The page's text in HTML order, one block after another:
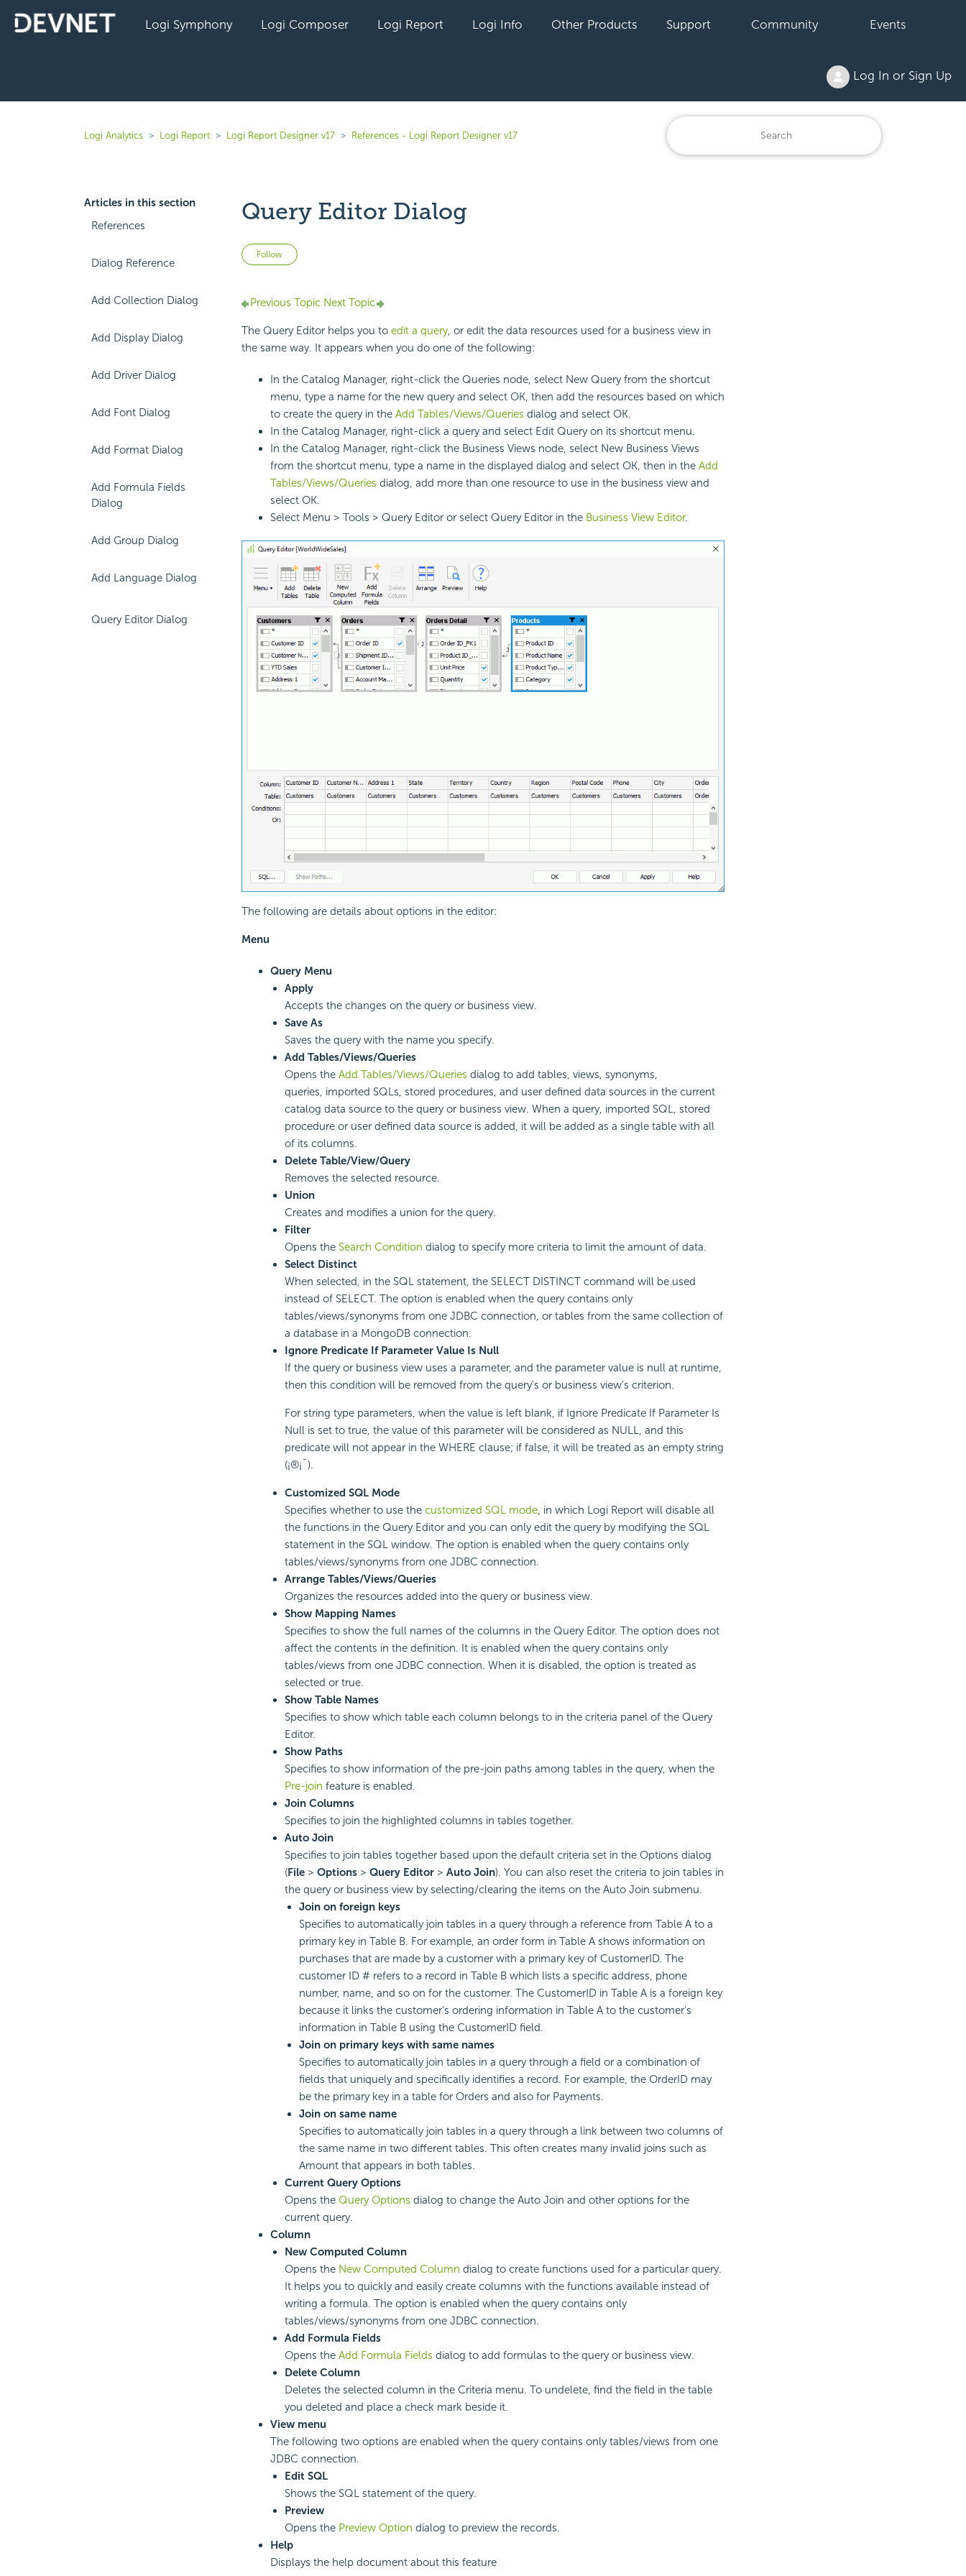
Logi Symphony Logi Composer Logi Report Logi Info Other Products Support Community Events
Log In or Sign Up
Logi Analytics Logi Report Logi Report Designer v17 References - Logi Report Designer v17
Articles in this section
References
Dialog Reference
Add Collection Dialog
Add Display Dialog
Add Driver Dialog
Add Font Dialog
Add Format Dialog
Add Formula Fields
Dialog
Add Group Dialog
Add Language Dialog
Query Editor Dialog
Query Editor Dialog
Follow Not yet followed by anyone
Previous TopicNext Topic
The Query Editor helps you to edit a query, or edit the data resources used for a business view in
the same way. It appears when you do one of the following:
In the Catalog Manager, right-click the Queries node, select New Query from the shortcut
menu, type a name for the new query and select OK, then add the resources based on which
to create the query in the Add Tables/Views/Queries dialog and select OK.
In the Catalog Manager, right-click a query and select Edit Query on its shortcut menu.
In the Catalog Manager, right-click the Business Views node, select New Business Views
from the shortcut menu, type a name in the displayed dialog and select OK, then in the Add
Tables/Views/Queries dialog, add more than one resource to use in the business view and
select OK.
Select Menu > Tools > Query Editor or select Query Editor in the Business View Editor.
The following are details about options in the editor:
Menu
Query Menu
Apply
Accepts the changes on the query or business view.
Save As
Saves the query with the name you specify.
Add Tables/Views/Queries
Opens the Add Tables/Views/Queries dialog to add tables, views, synonyms,
queries, imported SQLs, stored procedures, and user defined data sources in the current
catalog data source to the query or business view. When a query, imported SQL, stored
procedure or user defined data source is added, it will be added as a single table with all
of its columns.
Delete Table/View/Query
Removes the selected resource.
Union
Creates and modifies a union for the query.
Filter
Opens the Search Condition dialog to specify more criteria to limit the amount of data.
Select Distinct
When selected, in the SQL statement, the SELECT DISTINCT command will be used
instead of SELECT. The option is enabled when the query contains only
tables/views/synonyms from one JDBC connection, or tables from the same collection of
a database in a MongoDB connection.
Ignore Predicate If Parameter Value Is Null
If the query or business view uses a parameter, and the parameter value is null at runtime,
then this condition will be removed from the query's or business view's criterion.
For string type parameters, when the value is left blank, if Ignore Predicate If Parameter Is
Null is set to true, the value of this parameter will be considered as NULL, and this
predicate will not appear in the WHERE clause; if false, it will be treated as an empty string
(¡®¡¯).
Customized SQL Mode
Specifies whether to use the customized SQL mode, in which Logi Report will disable all
the functions in the Query Editor and you can only edit the query by modifying the SQL
statement in the SQL window. The option is enabled when the query contains only
tables/views/synonyms from one JDBC connection.
Arrange Tables/Views/Queries
Organizes the resources added into the query or business view.
Show Mapping Names
Specifies to show the full names of the columns in the Query Editor. The option does not
affect the contents in the definition. It is enabled when the query contains only
tables/views from one JDBC connection. When it is disabled, the option is treated as
selected or true.
Show Table Names
Specifies to show which table each column belongs to in the criteria panel of the Query
Editor.
Show Paths
Specifies to show information of the pre-join paths among tables in the query, when the
Pre-join feature is enabled.
Join Columns
Specifies to join the highlighted columns in tables together.
Auto Join
Specifies to join tables together based upon the default criteria set in the Options dialog
(File> Options> Query Editor> Auto Join). You can also reset the criteria to join tables in
the query or business view by selecting/clearing the items on the Auto Join submenu.
Join on foreign keys
Specifies to automatically join tables in a query through a reference from Table A to a
primary key in Table B. For example, an order form in Table A shows information on
purchases that are made by a customer with a primary key of CustomerID. The
customer ID # refers to a record in Table B which lists a specific address, phone
number, name, and so on for the customer. The CustomerID in Table A is a foreign key
because it links the customer's ordering information in Table A to the customer's
information in Table B using the CustomerID field.
Join on primary keys with same names
Specifies to automatically join tables in a query through a field or a combination of
fields that uniquely and specifically identifies a record. For example, the OrderID may
be the primary key in a table for Orders and also for Payments.
Join on same name
Specifies to automatically join tables in a query through a link between two columns of
the same name in two different tables. This often creates many invalid joins such as
Amount that appears in both tables.
Current Query Options
Opens the Query Options dialog to change the Auto Join and other options for the
current query.
Column
New Computed Column
Opens the New Computed Column dialog to create functions used for a particular query.
It helps you to quickly and easily create columns with the functions available instead of
writing a formula. The option is enabled when the query contains only
tables/views/synonyms from one JDBC connection.
Add Formula Fields
Opens the Add Formula Fields dialog to add formulas to the query or business view.
Delete Column
Deletes the selected column in the Criteria menu. To undelete, find the field in the table
you deleted and place a check mark beside it.
View menu
The following two options are enabled when the query contains only tables/views from one
JDBC connection.
Edit SQL
Shows the SQL statement of the query.
Preview
Opens the Preview Option dialog to preview the records.
Help
Displays the help document about this feature